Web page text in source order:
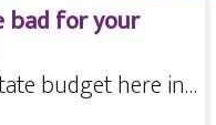
bad for your
budget here in…